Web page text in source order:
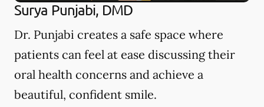
Surya Punjabi, DMD
Dr. Punjabi creates a safe space where
patients can feel at ease discussing their
oral health concerns and achieve a
beautiful, confident smile.